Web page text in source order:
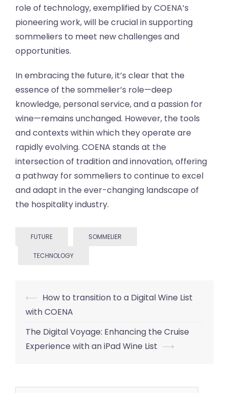
role of technology, exemplified by COENA’s
pioneering work, will be crucial in supporting
sommeliers to meet new challenges and
opportunities.
In embracing the future, it’s clear that the
essence of the sommelier’s role—deep
knowledge, personal service, and a passion for
wine—remains unchanged. However, the tools
and contexts within which they operate are
rapidly evolving. COENA stands at the
intersection of tradition and innovation, offering
a pathway for sommeliers to continue to excel
and adapt in the ever-changing landscape of
the hospitality industry.
FUTURE SOMMELIER
TECHNOLOGY
Post
navigation
⟵ How to transition to a Digital Wine List
with COENA
The Digital Voyage: Enhancing the Cruise
Experience with an iPad Wine List ⟶